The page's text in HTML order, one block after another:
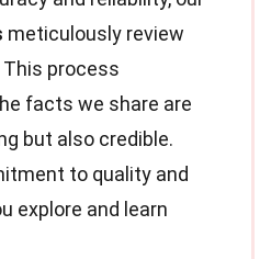
meticulously review
process
facts we share are
but also credible.
to quality and
explore and learn